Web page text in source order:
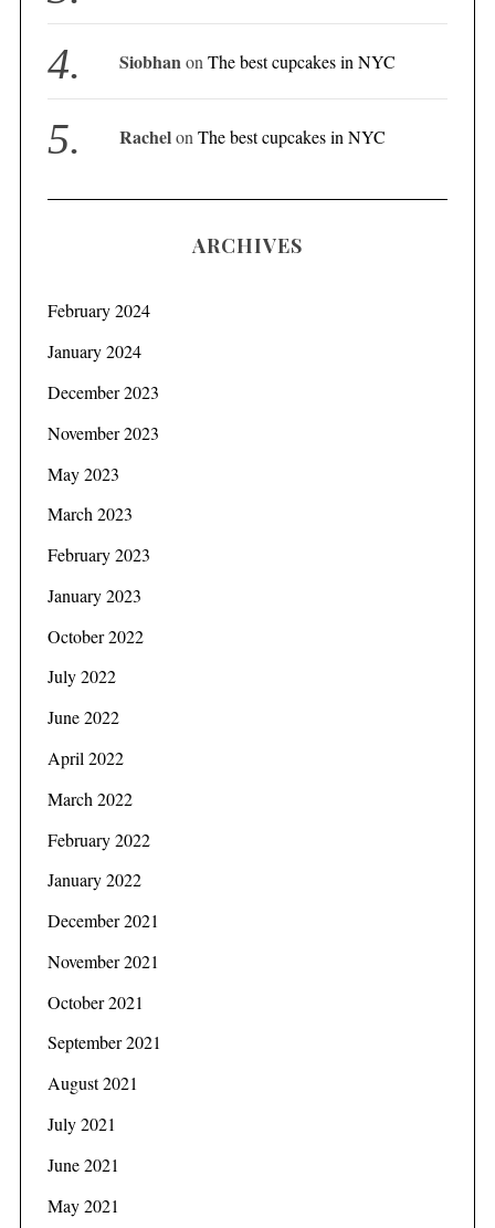
SiobhanonThe best cupcakes in NYC
RachelonThe best cupcakes in NYC
ARCHIVES
February 2024
January 2024
December 2023
November 2023
May 2023
March 2023
February 2023
January 2023
October 2022
July 2022
June 2022
April 2022
March 2022
February 2022
January 2022
December 2021
November 2021
October 2021
September 2021
August 2021
July 2021
June 2021
May 2021
S
e
r
h